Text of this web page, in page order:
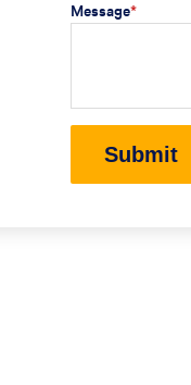
Message*
Submit